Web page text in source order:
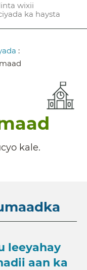
wixii
ka haysta
:
kale.
leeyahay
aan ka